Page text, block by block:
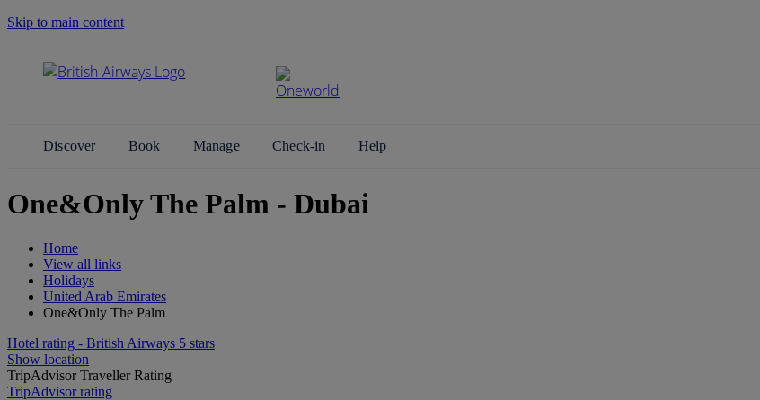
Skip to main content
Discover Book Manage Check-in Help
One&Only The Palm - Dubai
Home
View all links
Holidays
United Arab Emirates
One&Only The Palm
Hotel rating - British Airways 5 stars
Show location
TripAdvisor Traveller Rating
TripAdvisor rating